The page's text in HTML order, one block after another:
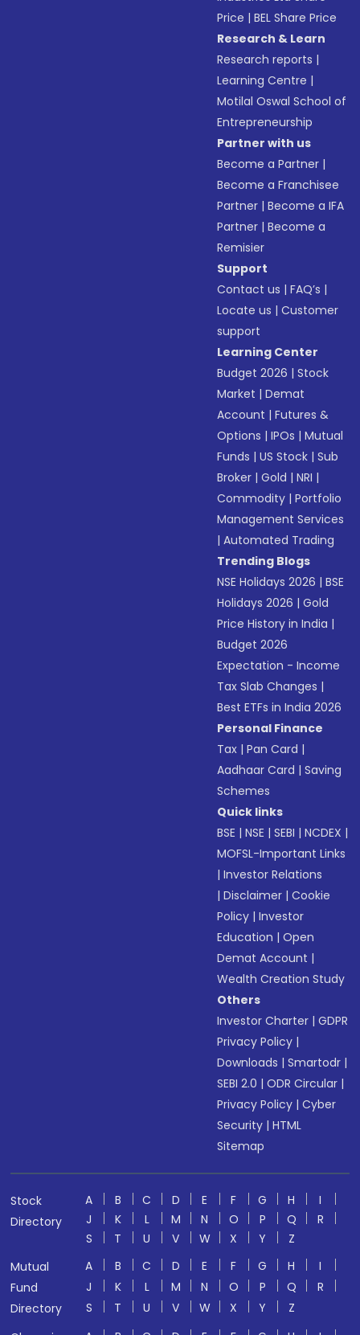
Price |BEL Share Price
Research & Learn
Research reports |
Learning Centre |
Motilal Oswal School of
Entrepreneurship
Partner with us
Become a Partner |
Become a Franchisee
Partner |Become a IFA
Partner |Become a
Remisier
Support
Contact us |FAQ’s |
Locate us |Customer
support
Learning Center
Budget 2026 |Stock
Market |Demat
Account |Futures &
Options |IPOs |Mutual
Funds |US Stock |Sub
Broker |Gold |NRI |
Commodity |Portfolio
Management Services
|Automated Trading
Trending Blogs
NSE Holidays 2026 |BSE
Holidays 2026 |Gold
Price History in India |
Budget 2026
Expectation - Income
Tax Slab Changes |
Best ETFs in India 2026
Personal Finance
Tax |Pan Card |
Aadhaar Card |Saving
Schemes
Quick links
BSE |NSE |SEBI |NCDEX |
MOFSL-Important Links
|Investor Relations
|Disclaimer |Cookie
Policy |Investor
Education |Open
Demat Account |
Wealth Creation Study
Others
Investor Charter |GDPR
Privacy Policy |
Downloads |Smartodr |
SEBI 2.0 |ODR Circular |
Privacy Policy |Cyber
Security |HTML
Sitemap
Stock
Directory
A B C D E F G H
I
J
K L M N O P Q
R
S
T U V W X Y
Z
Mutual
Fund
Directory
A B C D E F G H
I
J
K L M N O P Q
R
S
T U V W X Y
Z